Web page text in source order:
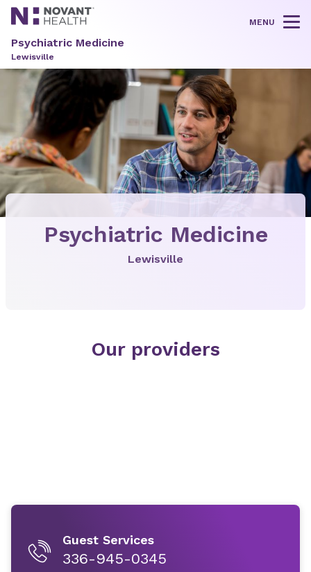
MENU
Psychiatric Medicine
Lewisville
Psychiatric Medicine
Lewisville
Our providers
Guest Services
336-945-0345